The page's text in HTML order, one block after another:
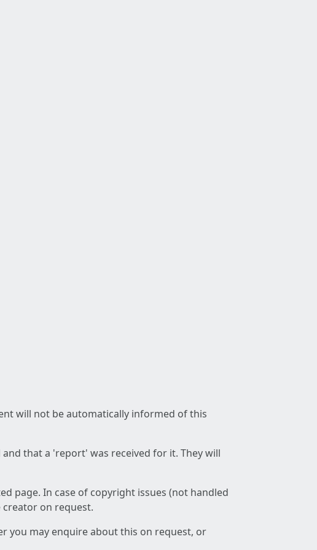
will not be automatically informed of this
that a 'report' was received for it. They will
page. In case of copyright issues (not handled
creator on request.
you may enquire about this on request, or